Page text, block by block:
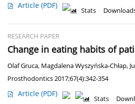
Article (PDF)
Stats
RESEARCH PAPER
Change in eating habits of
Olaf Gruca, Magdalena Wyszyńska-Chłap,
Prosthodontics 2017;67(4):342-354
Article (PDF)
Stats